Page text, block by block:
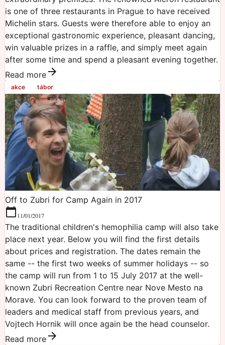
is one of three restaurants in Prague to have received
Michelin stars. Guests were therefore able to enjoy an
exceptional gastronomic experience, pleasant dancing,
win valuable prizes in a raffle, and simply meet again
after some time and spend a pleasant evening together.
Read more
akce tábor
Off to Zubri for Camp Again in 2017
11/01/2017
The traditional children's hemophilia camp will also take
place next year. Below you will find the first details
about prices and registration. The dates remain the
same -- the first two weeks of summer holidays -- so
the camp will run from 1 to 15 July 2017 at the well-
known Zubri Recreation Centre near Nove Mesto na
Morave. You can look forward to the proven team of
leaders and medical staff from previous years, and
Vojtech Hornik will once again be the head counselor.
Read more